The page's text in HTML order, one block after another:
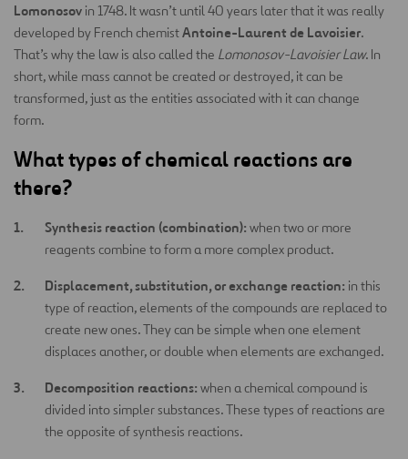
Lomonosov in 1748. It wasn’t until 40 years later that it was really
developed by French chemistAntoine-Laurent de Lavoisier.
That’s why the law is also called the Lomonosov-Lavoisier Law. In
short, while mass cannot be created or destroyed, it can be
transformed, just as the entities associated with it can change
form.
What types of chemical reactions are
there?
Synthesis reaction (combination): when two or more
reagents combine to form a more complex product.
Displacement, substitution, or exchange reaction: in this
type of reaction, elements of the compounds are replaced to
create new ones. They can be simple when one element
displaces another, or double when elements are exchanged.
Decomposition reactions: when a chemical compound is
divided into simpler substances. These types of reactions are
the opposite of synthesis reactions.